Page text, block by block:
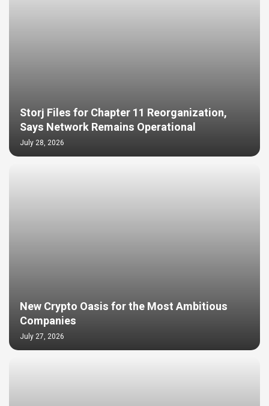
Storj Files for Chapter 11 Reorganization,
Says Network Remains Operational
July 28, 2026
New Crypto Oasis for the Most Ambitious
Companies
July 27, 2026